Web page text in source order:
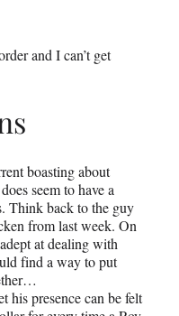
and I can’t get
boasting about
seem to have a
Think back to the guy
from last week. On
at dealing with
find a way to put
his presence can be felt